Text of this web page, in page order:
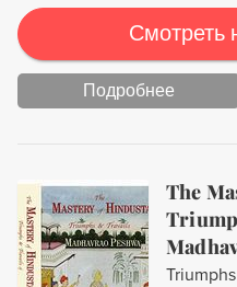
Смотреть
Подробнее
The